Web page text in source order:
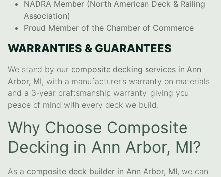
NADRA Member (North American Deck & Railing
Association)
Proud Member of the Chamber of Commerce
WARRANTIES & GUARANTEES
We stand by our composite decking services in Ann
Arbor, MI, with a manufacturer’s warranty on materials
and a 3-year craftsmanship warranty, giving you
peace of mind with every deck we build.
Why Choose Composite
Decking in Ann Arbor, MI?
As a composite deck builder in Ann Arbor, MI, we can